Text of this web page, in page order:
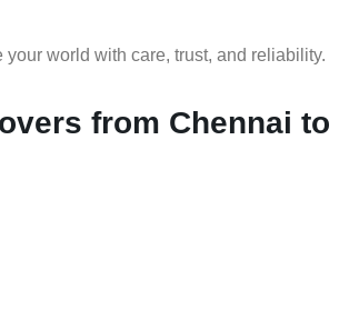
world with care, trust, and reliability.
from Chennai to